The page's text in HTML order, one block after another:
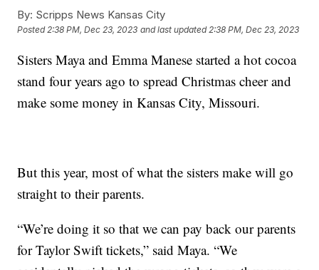
By: Scripps News Kansas City
Posted 2:38 PM, Dec 23, 2023 and last updated 2:38 PM, Dec 23, 2023
Sisters Maya and Emma Manese started a hot cocoa
stand four years ago to spread Christmas cheer and
make some money in Kansas City, Missouri.
But this year, most of what the sisters make will go
straight to their parents.
“We’re doing it so that we can pay back our parents
for Taylor Swift tickets,” said Maya. “We